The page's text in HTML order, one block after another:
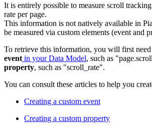
It is entirely possible to measure scroll
rate per page.
This information is not natively available in
be measured via custom elements (event and
To retrieve this information, you will first need
event in your Data Model, such as
property, such as "scroll_rate".
You can consult these articles to help you
Creating a custom event
Creating a custom property